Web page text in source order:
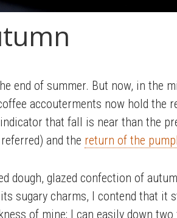
end of summer. But now, in the
accouterments now hold the
that fall is near than the
and the return of the
dough, glazed confection of
sugary charms, I contend that it
of mine; I can easily down